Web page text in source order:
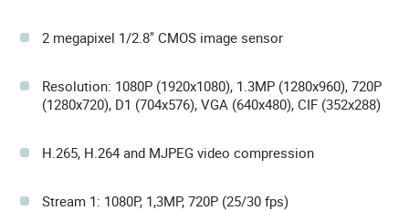
2 megapixel 1/2.8" CMOS image sensor
Resolution: 1080P (1920x1080), 1.3MP (1280x960), 720P
(1280x720), D1 (704x576), VGA (640x480), CIF (352x288)
H.265, H.264 and MJPEG video compression
Stream 1: 1080P, 1,3MP, 720P (25/30 fps)